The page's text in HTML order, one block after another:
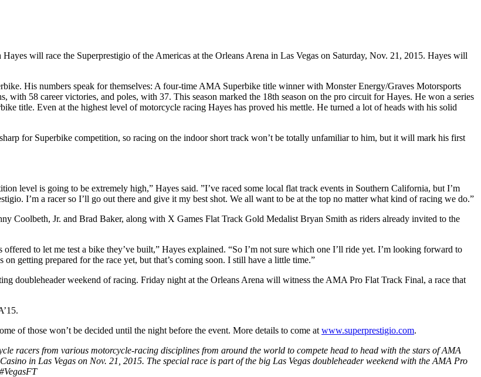
will race the Superprestigio of the Americas at the Orleans Arena in Las Vegas on Saturday, Nov. 21, 2015. Hayes will
His numbers speak for themselves: A four-time AMA Superbike title winner with Monster Energy/Graves Motorsports
58 career victories, and poles, with 37. This season marked the 18th season on the pro circuit for Hayes. He won a series
title. Even at the highest level of motorcycle racing Hayes has proved his mettle. He turned a lot of heads with his solid
for Superbike competition, so racing on the indoor short track won’t be totally unfamiliar to him, but it will mark his first
level is going to be extremely high,” Hayes said. ”I’ve raced some local flat track events in Southern California, but I’m
I’m a racer so I’ll go out there and give it my best shot. We all want to be at the top no matter what kind of racing we do.”
Coolbeth, Jr. and Brad Baker, along with X Games Flat Track Gold Medalist Bryan Smith as riders already invited to the
to let me test a bike they’ve built,” Hayes explained. “So I’m not sure which one I’ll ride yet. I’m looking forward to
getting prepared for the race yet, but that’s coming soon. I still have a little time.”
doubleheader weekend of racing. Friday night at the Orleans Arena will witness the AMA Pro Flat Track Final, a race that
of those won’t be decided until the night before the event. More details to come at www.superprestigio.com.
racers from various motorcycle-racing disciplines from around the world to compete head to head with the stars of AMA
in Las Vegas on Nov. 21, 2015. The special race is part of the big Las Vegas doubleheader weekend with the AMA Pro